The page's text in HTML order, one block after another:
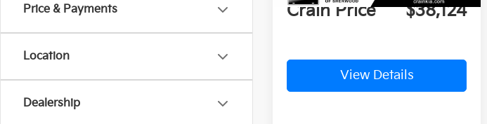
Price & Payments
Location
Dealership
Crain Price $38,124
View Details